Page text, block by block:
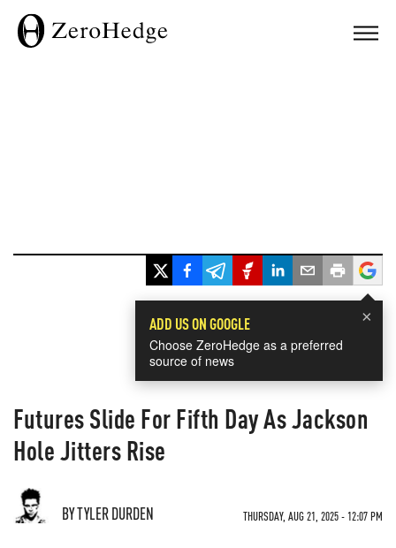
×
ADD US ON GOOGLE
Choose ZeroHedge as a preferred
source of news
Futures Slide For Fifth Day As Jackson
Hole Jitters Rise
BY TYLER DURDEN THURSDAY, AUG 21, 2025 - 12:07 PM